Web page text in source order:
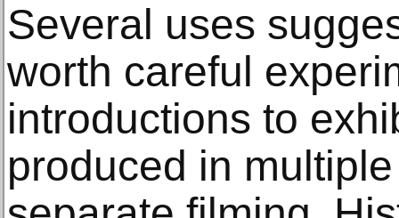
Several uses
worth careful
introductions to
produced in